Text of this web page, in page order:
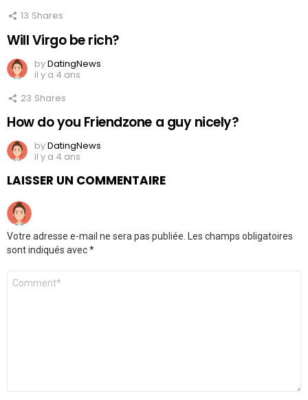
13 Shares
Will Virgo be rich?
byDatingNews
il y a 4 ans
23 Shares
How do you Friendzone a guy nicely?
byDatingNews
il y a 4 ans
LAISSER UN COMMENTAIRE
Votre adresse e-mail ne sera pas publiée.
Les champs obligatoires
sont indiqués avec*
Commentaire